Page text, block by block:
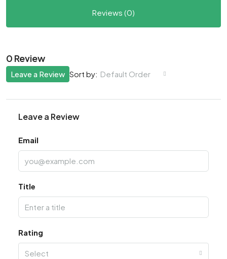
Reviews (0)
0 Review
Sort by: Default Order
Leave a Review
Leave a Review
Email
Title
Rating
Select